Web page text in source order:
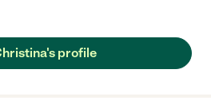
profile